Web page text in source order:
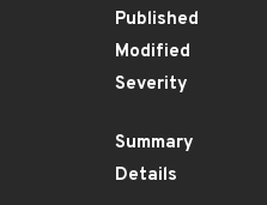
Published
Modified
Severity
Summary
Details